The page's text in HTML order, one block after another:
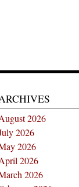
2026
2026
2026
2026
2026